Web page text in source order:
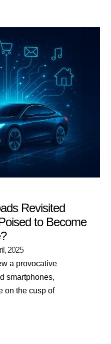
Revisited
to Become
2025
a provocative
smartphones,
on the cusp of